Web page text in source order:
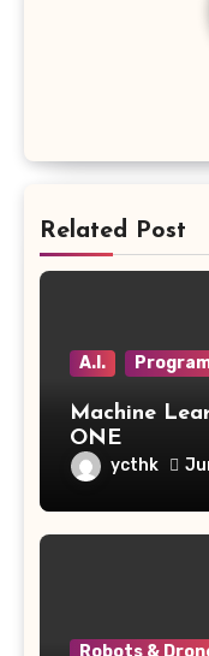
Related Post
A.I.
Machine
ONE
ycthk